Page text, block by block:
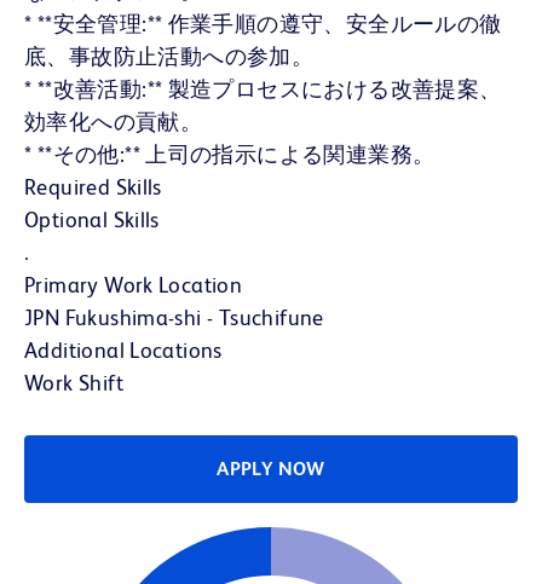
* **安全管理:** 作業手順の遵守、安全ルールの徹
底、事故防止活動への参加。
* **改善活動:** 製造プロセスにおける改善提案、
効率化への貢献。
* **その他:** 上司の指示による関連業務。
Required Skills
Optional Skills
.
Primary Work Location
JPN Fukushima-shi - Tsuchifune
Additional Locations
Work Shift
APPLY NOW